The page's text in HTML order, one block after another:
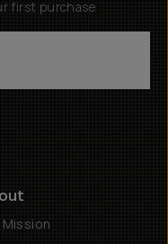
first purchase
Mission